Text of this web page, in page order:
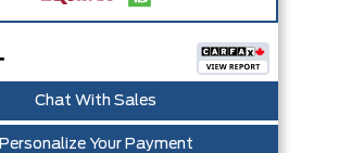
Chat With Sales
Personalize Your Payment